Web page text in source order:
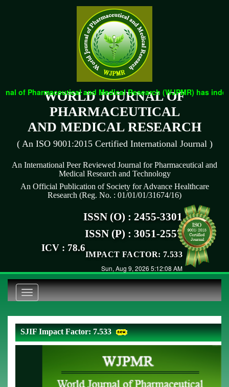
WORLD JOURNAL OF
PHARMACEUTICAL
AND MEDICAL RESEARCH
( An ISO 9001:2015 Certified International Journal )
An International Peer Reviewed Journal for Pharmaceutical and
Medical Research and Technology
An Official Publication of Society for Advance Healthcare
Research (Reg. No. : 01/01/01/31674/16)
ISSN (O) : 2455-3301
ISSN (P) : 3051-2557
IMPACT FACTOR: 7.533
ICV : 78.6
Sun, Aug 9, 2026 5:12:08 AM
of Pharmaceutical and Medical Research (WJPMR) has
Toggle
navigation
SJIF Impact Factor: 7.533